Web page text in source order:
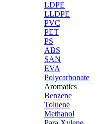
LDPE
LLDPE
PVC
PET
PS
ABS
SAN
EVA
Polycarbonate
Aromatics
Benzene
Toluene
Methanol